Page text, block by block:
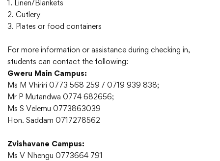
1. Linen/Blankets
2. Cutlery
3. Plates or food containers
For more information or assistance during checking in,
students can contact the following:
Gweru Main Campus:
Ms M Vhiriri 0773 568 259 / 0719 939 838;
Mr P Mutandwa 0774 682656;
Ms S Velemu 0773863039
Hon. Saddam 0717278562
Zvishavane Campus:
Ms V Nhengu 0773664 791